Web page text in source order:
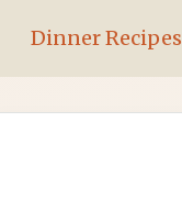
Dinner Recipes